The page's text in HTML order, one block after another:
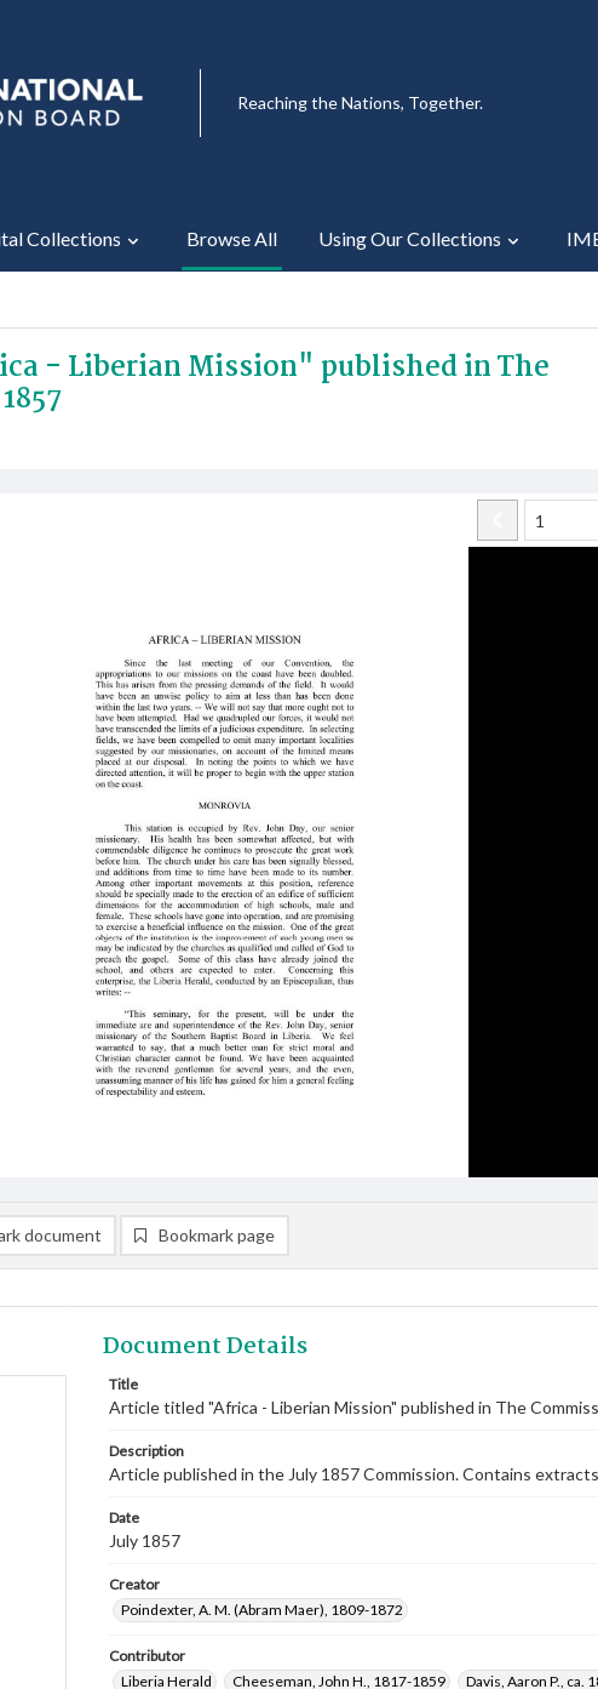
Reaching the Nations, Together.
Collections Browse All Using Our Collections
- Liberian Mission" published in The
document Bookmark page
Document Details
Title
Article titled "Africa - Liberian Mission" published in The
Description
Article published in the July 1857 Commission. Contains
Date
July 1857
Creator
Poindexter, A. M. (Abram Maer), 1809-1872
Contributor
Liberia Herald
Cheeseman, John H., 1817-1859 Davis, Aaron P., ca.